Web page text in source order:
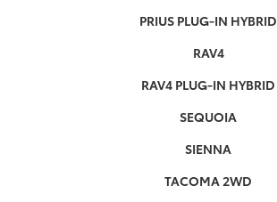
PRIUS PLUG-IN HYBRID
RAV4
RAV4 PLUG-IN HYBRID
SEQUOIA
SIENNA
TACOMA 2WD